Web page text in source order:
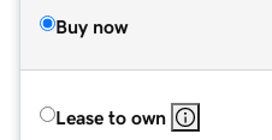
Buy now
Lease to own